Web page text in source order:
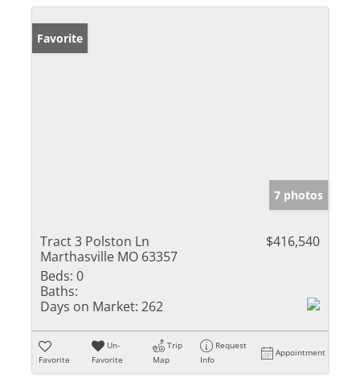
Favorite
7 photos
Tract 3 Polston Ln
Marthasville MO 63357
$416,540
Beds: 0
Baths:
Days on Market: 262
Favorite
Un-
Favorite
Trip
Map
Request
Info
Appointment